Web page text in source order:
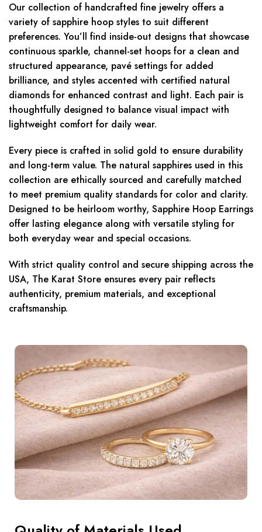
Our collection of handcrafted fine jewelry offers a
variety of sapphire hoop styles to suit different
preferences. You’ll find inside-out designs that showcase
continuous sparkle, channel-set hoops for a clean and
structured appearance, pavé settings for added
brilliance, and styles accented with certified natural
diamonds for enhanced contrast and light. Each pair is
thoughtfully designed to balance visual impact with
lightweight comfort for daily wear.
Every piece is crafted in solid gold to ensure durability
and long-term value. The natural sapphires used in this
collection are ethically sourced and carefully matched
to meet premium quality standards for color and clarity.
Designed to be heirloom worthy, Sapphire Hoop Earrings
offer lasting elegance along with versatile styling for
both everyday wear and special occasions.
With strict quality control and secure shipping across the
USA, The Karat Store ensures every pair reflects
authenticity, premium materials, and exceptional
craftsmanship.